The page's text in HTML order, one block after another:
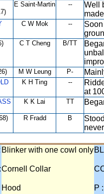
E Saint-Martin --
Well
C W Mok --
C T Cheng B/TT
M W Leung P-
K H Ting --
at
K K Lai TT
R Fradd B
Blinker with one cowl only
Cornell Collar
Hood
P :